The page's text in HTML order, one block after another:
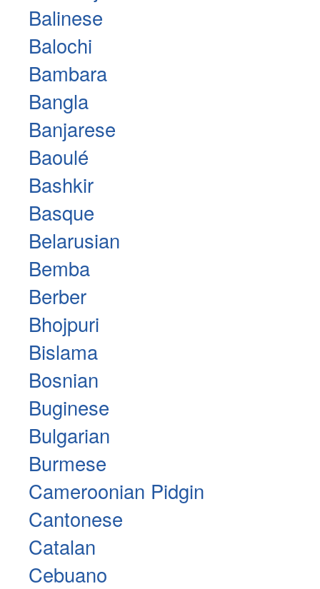
Balinese
Balochi
Bambara
Bangla
Banjarese
Baoulé
Bashkir
Basque
Belarusian
Bemba
Berber
Bhojpuri
Bislama
Bosnian
Buginese
Bulgarian
Burmese
Cameroonian Pidgin
Cantonese
Catalan
Cebuano